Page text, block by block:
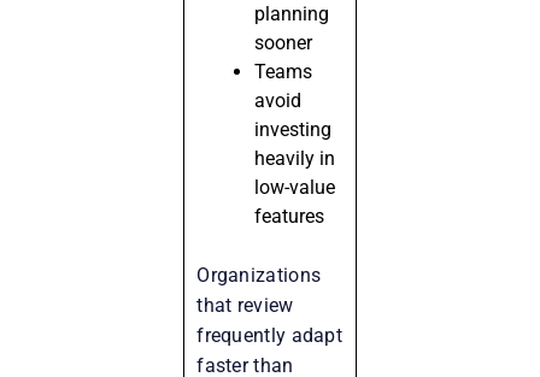
planning
sooner
Teams
avoid
investing
heavily in
low-value
features
Organizations
that review
frequently adapt
faster than